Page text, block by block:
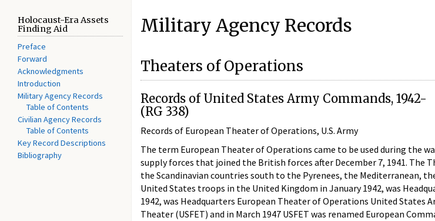
Holocaust-Era Assets
Finding Aid
Preface
Forward
Acknowledgments
Introduction
Military Agency Records
Table of Contents
Civilian Agency Records
Table of Contents
Key Record Descriptions
Bibliography
Military Agency Records
Theaters of Operations
Records of United States Army Commands, 1942-
(RG 338)
Records of European Theater of Operations, U.S. Army
The term European Theater of Operations came to be used during the
supply forces that joined the British forces after December 7, 1941.
the Scandinavian countries south to the Pyrenees, the Mediterranean,
United States troops in the United Kingdom in January 1942, was
1942, was Headquarters European Theater of Operations United States
Theater (USFET) and in March 1947 USFET was renamed European